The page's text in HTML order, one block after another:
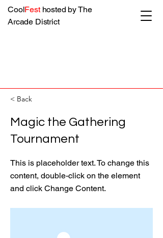
CoolFest hosted by The
Arcade District
< Back
Magic the Gathering
Tournament
This is placeholder text. To change this
content, double-click on the element
and click Change Content.